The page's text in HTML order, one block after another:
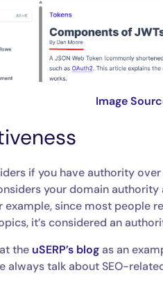
Image
if you have authority
your domain
example, since most people
it’s considered an
the uSERP’s blogas an
always talk about SEO-